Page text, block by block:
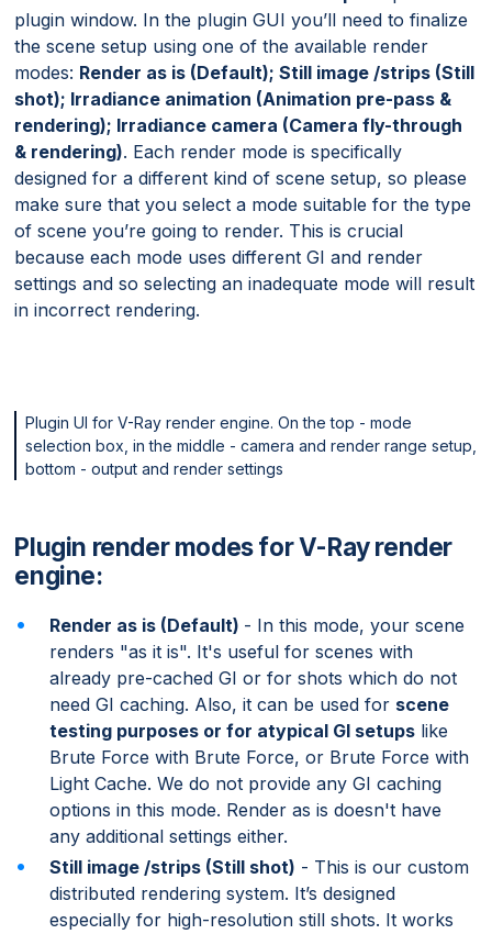
plugin window. In the plugin GUI you’ll need to finalize
the scene setup using one of the available render
modes: Render as is (Default); Still image /strips (Still
shot); Irradiance animation (Animation pre-pass &
rendering); Irradiance camera (Camera fly-through
& rendering). Each render mode is specifically
designed for a different kind of scene setup, so please
make sure that you select a mode suitable for the type
of scene you’re going to render. This is crucial
because each mode uses different GI and render
settings and so selecting an inadequate mode will result
in incorrect rendering.
Plugin UI for V-Ray render engine. On the top - mode
selection box, in the middle - camera and render range setup,
bottom - output and render settings
Plugin render modes for V-Ray render
engine:
Render as is (Default) - In this mode, your scene
renders "as it is". It's useful for scenes with
already pre-cached GI or for shots which do not
need GI caching. Also, it can be used for scene
testing purposes or for atypical GI setups like
Brute Force with Brute Force, or Brute Force with
Light Cache. We do not provide any GI caching
options in this mode. Render as is doesn't have
any additional settings either.
Still image /strips (Still shot) - This is our custom
distributed rendering system. It’s designed
especially for high-resolution still shots. It works